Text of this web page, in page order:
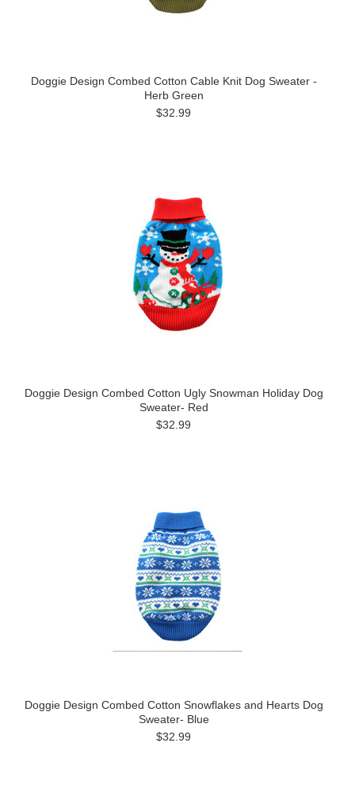
Doggie Design Combed Cotton Cable Knit Dog Sweater -
Herb Green
$32.99
Doggie Design Combed Cotton Ugly Snowman Holiday Dog
Sweater- Red
$32.99
Doggie Design Combed Cotton Snowflakes and Hearts Dog
Sweater- Blue
$32.99